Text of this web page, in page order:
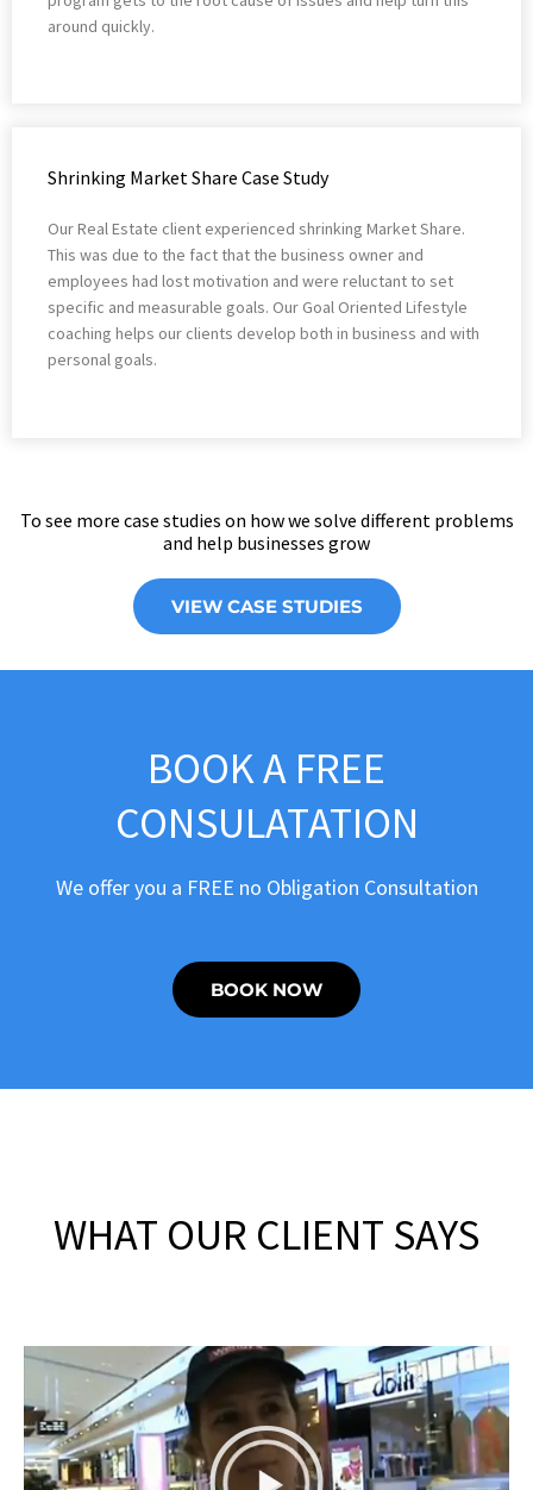
around quickly.
Shrinking Market Share Case Study
Our Real Estate client experienced shrinking Market Share.
This was due to the fact that the business owner and
employees had lost motivation and were reluctant to set
specific and measurable goals. Our Goal Oriented Lifestyle
coaching helps our clients develop both in business and with
personal goals.
To see more case studies on how we solve different problems
and help businesses grow
VIEW CASE STUDIES
BOOK A FREE
CONSULATATION
We offer you a FREE no Obligation Consultation
BOOK NOW
WHAT OUR CLIENT SAYS